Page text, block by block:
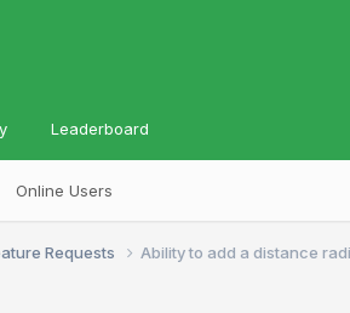
Online Users
Leaderboard
Requests Ability to add a distance